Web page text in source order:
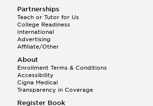
Partnerships
Teach or Tutor for Us
College Readiness
International
Advertising
Affiliate/Other
About
Enrollment Terms & Conditions
Accessibility
Cigna Medical
Transparency in Coverage
Register Book